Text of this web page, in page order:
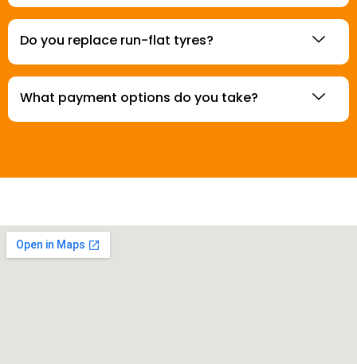
Do you replace run-flat tyres?
What payment options do you take?